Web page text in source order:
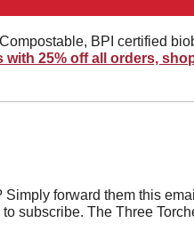
BPI certified
with 25% off all orders,
forward them this
subscribe. The Three